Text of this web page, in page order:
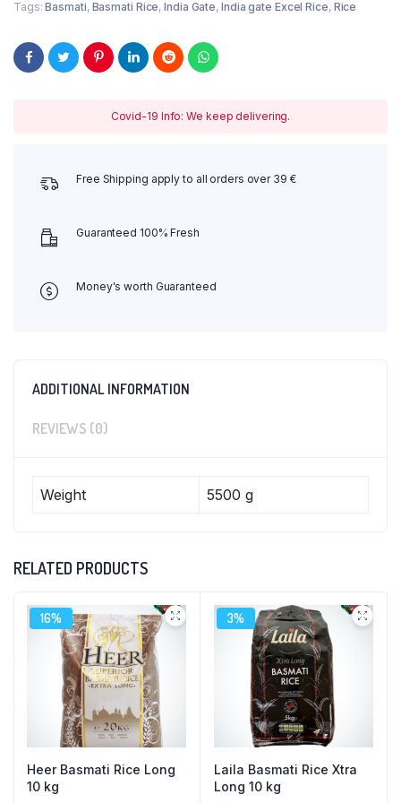
Tags:Basmati, Basmati Rice,India Gate, India gate Excel Rice, Rice
Covid-19 Info: We keep delivering.
Free Shipping apply to all orders over 39 €
Guaranteed 100% Fresh
Money's worth Guaranteed
ADDITIONAL INFORMATION
REVIEWS (0)
Weight 5500 g
RELATED PRODUCTS
16%
Heer Basmati Rice Long
10 kg
3%
Laila Basmati Rice Xtra
Long 10 kg